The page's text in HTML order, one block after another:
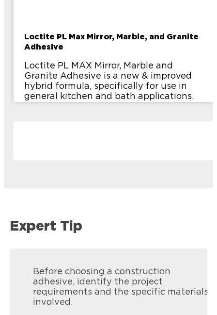
Loctite PL Max Mirror, Marble, and Granite
Adhesive
Loctite PL MAX Mirror, Marble and
Granite Adhesive is a new & improved
hybrid formula, specifically for use in
general kitchen and bath applications.
Expert Tip
Before choosing a construction
adhesive, identify the project
requirements and the specific materials
involved.